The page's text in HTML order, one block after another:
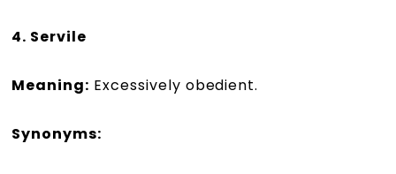
4. Servile
Meaning: Excessively obedient.
Synonyms: